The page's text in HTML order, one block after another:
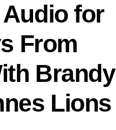
for
From
Brandy
Lions